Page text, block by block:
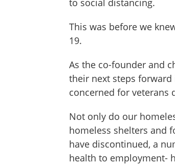
to social distancing.
This was before we
19.
As the co-founder and
their next steps
concerned for veterans
Not only do our
homeless shelters and
have discontinued, a
health to employment-